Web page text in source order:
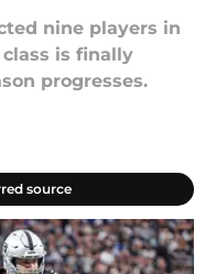
nine players in
class is finally
progresses.
source